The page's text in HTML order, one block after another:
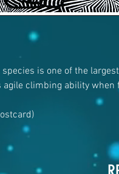
is one of the
climbing ability when